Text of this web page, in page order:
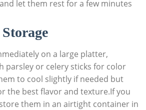
let them rest for a few minutes
on a large platter,
parsley or celery sticks for color
to cool slightly if needed but
the best flavor and texture.If you
them in an airtight container in